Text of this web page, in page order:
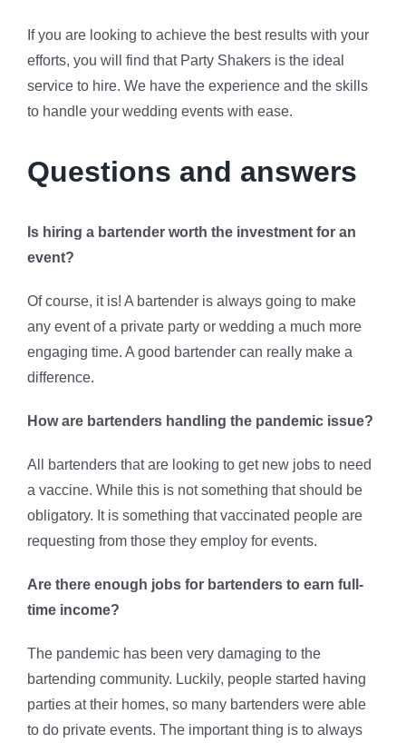
If you are looking to achieve the best results with your
efforts, you will find that Party Shakers is the ideal
service to hire. We have the experience and the skills
to handle your wedding events with ease.
Questions and answers
Is hiring a bartender worth the investment for an
event?
Of course, it is! A bartender is always going to make
any event of a private party or wedding a much more
engaging time. A good bartender can really make a
difference.
How are bartenders handling the pandemic issue?
All bartenders that are looking to get new jobs to need
a vaccine. While this is not something that should be
obligatory. It is something that vaccinated people are
requesting from those they employ for events.
Are there enough jobs for bartenders to earn full-
time income?
The pandemic has been very damaging to the
bartending community. Luckily, people started having
parties at their homes, so many bartenders were able
to do private events. The important thing is to always